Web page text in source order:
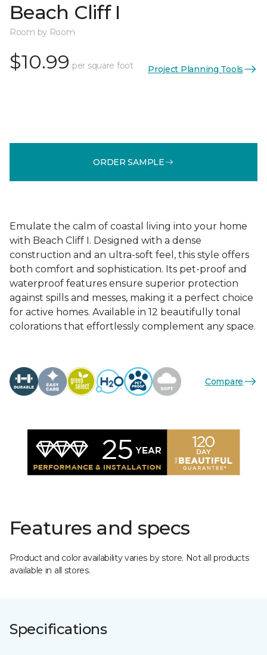
Beach Cliff I
Room by Room
$10.99 per square foot Project Planning Tools
ORDER SAMPLE
Emulate the calm of coastal living into your home
with Beach Cliff I. Designed with a dense
construction and an ultra-soft feel, this style offers
both comfort and sophistication. Its pet-proof and
waterproof features ensure superior protection
against spills and messes, making it a perfect choice
for active homes. Available in 12 beautifully tonal
colorations that effortlessly complement any space.
Compare
Features and specs
Product and color availability varies by store. Not all products
available in all stores.
Specifications